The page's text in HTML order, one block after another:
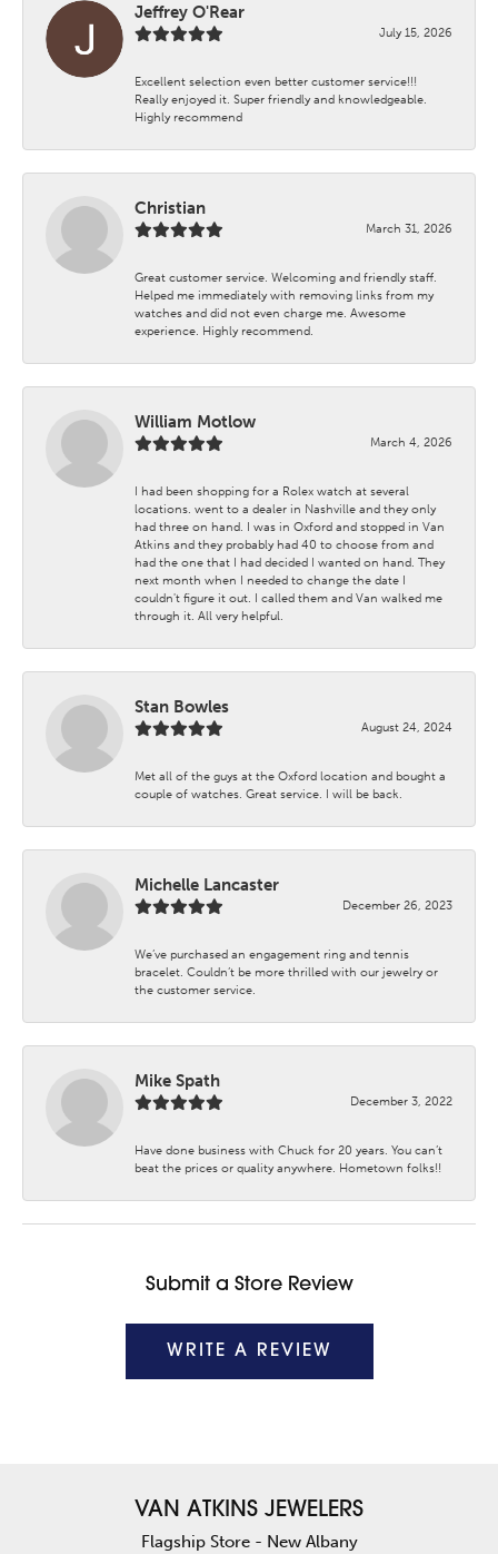
Jeffrey O'Rear
July 15, 2026
Excellent selection even better customer service!!!
Really enjoyed it. Super friendly and knowledgeable.
Highly recommend
Christian
March 31, 2026
Great customer service. Welcoming and friendly staff.
Helped me immediately with removing links from my
watches and did not even charge me. Awesome
experience. Highly recommend.
William Motlow
March 4, 2026
I had been shopping for a Rolex watch at several
locations. went to a dealer in Nashville and they only
had three on hand. I was in Oxford and stopped in Van
Atkins and they probably had 40 to choose from and
had the one that I had decided I wanted on hand. They
next month when I needed to change the date I
couldn't figure it out. I called them and Van walked me
through it. All very helpful.
Stan Bowles
August 24, 2024
Met all of the guys at the Oxford location and bought a
couple of watches. Great service. I will be back.
Michelle Lancaster
December 26, 2023
We’ve purchased an engagement ring and tennis
bracelet. Couldn’t be more thrilled with our jewelry or
the customer service.
Mike Spath
December 3, 2022
Have done business with Chuck for 20 years. You can’t
beat the prices or quality anywhere. Hometown folks!!
Submit a Store Review
WRITE A REVIEW
VAN ATKINS JEWELERS
Flagship Store - New Albany